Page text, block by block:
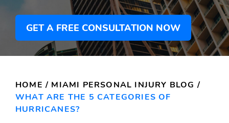
GET A FREE CONSULTATION NOW
HOME / MIAMI PERSONAL INJURY BLOG /
WHAT ARE THE 5 CATEGORIES OF
HURRICANES?